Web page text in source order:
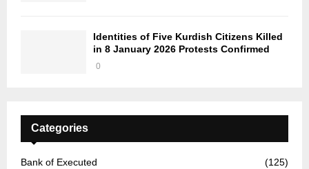
Identities of Five Kurdish Citizens Killed
in 8 January 2026 Protests Confirmed
0
Categories
Bank of Executed
(125)